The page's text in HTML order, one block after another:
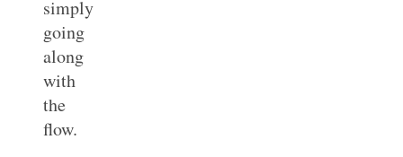
simply
going
along
with
the
flow.